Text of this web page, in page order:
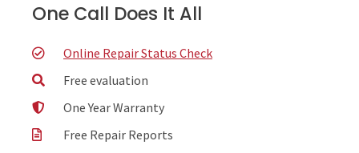
One Call Does It All
Online Repair Status Check
Free evaluation
One Year Warranty
Free Repair Reports